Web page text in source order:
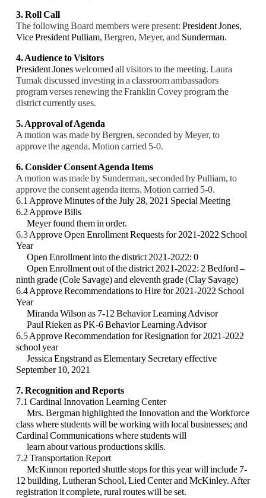
3. Roll Call
The following Board members were present: President Jones,
Vice President Pulliam, Bergren, Meyer, and Sunderman.
4. Audience to Visitors
President Joneswelcomed all visitors to the meeting. Laura
Tumak discussed investing in a classroom ambassadors
program verses renewing the Franklin Covey program the
district currently uses.
5. Approval of Agenda
A motion was made by Bergren, seconded by Meyer, to
approve the agenda. Motion carried 5-0.
6. Consider Consent Agenda Items
A motion was made by Sunderman, seconded by Pulliam, to
approve the consent agenda items. Motion carried 5-0.
6.1 Approve Minutes of the July 28, 2021 Special Meeting
6.2 Approve Bills
Meyer found them in order.
6.3Approve Open Enrollment Requests for 2021-2022 School
Year
Open Enrollment into the district 2021-2022: 0
Open Enrollment out of the district 2021-2022: 2 Bedford –
ninth grade (Cole Savage) and eleventh grade (Clay Savage)
6.4 Approve Recommendations to Hire for 2021-2022 School
Year
Miranda Wilson as 7-12 Behavior Learning Advisor
Paul Rieken as PK-6 Behavior Learning Advisor
6.5 Approve Recommendation for Resignation for 2021-2022
school year
Jessica Engstrand as Elementary Secretary effective
September 10, 2021
7. Recognition and Reports
7.1 Cardinal Innovation Learning Center
Mrs. Bergman highlighted the Innovation and the Workforce
class where students will beworking with local businesses; and
Cardinal Communications where students will
learn about various productions skills.
7.2 Transportation Report
McKinnon reported shuttle stops for this year will include 7-
12 building, Lutheran School, Lied Center and McKinley. After
registration it complete, rural routes will be set.